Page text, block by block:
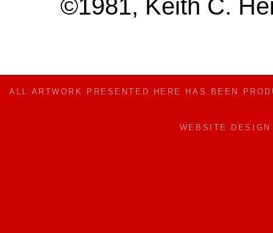
©1981, Keith C.
ALL ARTWORK PRESENTED HERE HAS BEEN
WEBSITE